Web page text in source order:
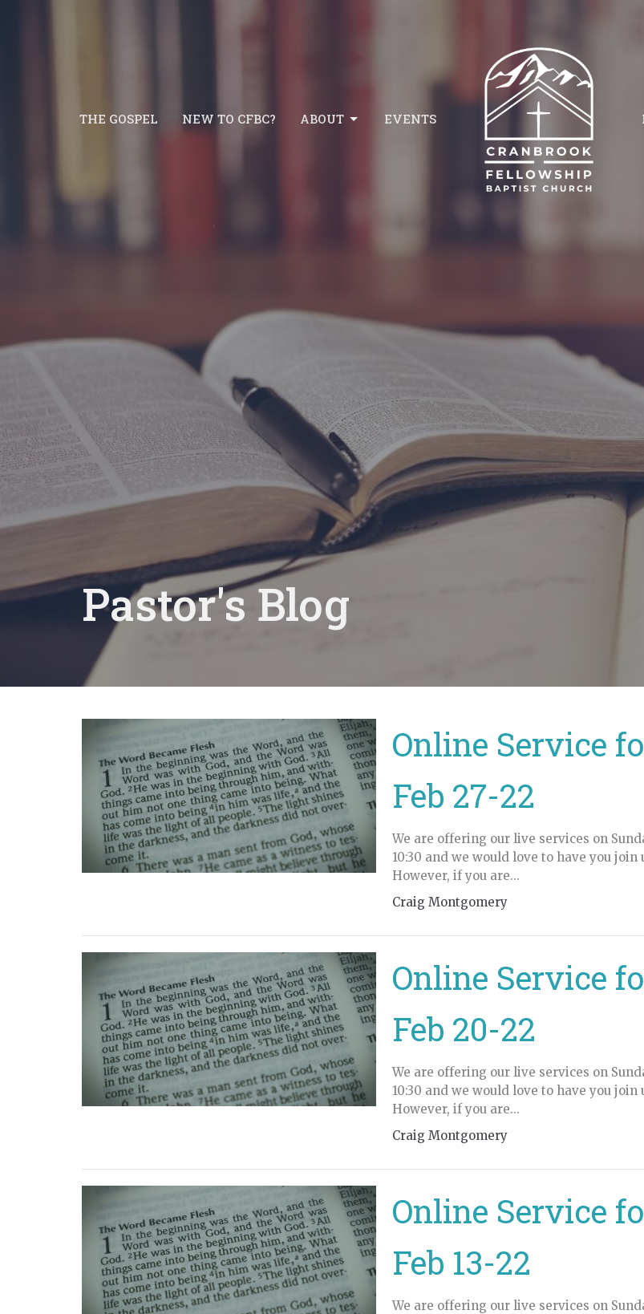
THE GOSPEL NEW TO CFBC? ABOUT EVENTS
Pastor's Blog
Online Service
Feb 27-22
We are offering our live services on
10:30 and we would love to have you join
However, if you are...
Craig Montgomery
Online Service
Feb 20-22
We are offering our live services on
10:30 and we would love to have you join
However, if you are...
Craig Montgomery
Online Service
Feb 13-22
We are offering our live services on